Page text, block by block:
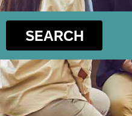
SEARCH